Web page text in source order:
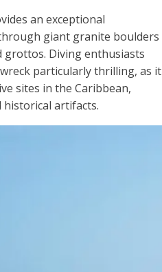
an exceptional
giant granite boulders
grottos. Diving enthusiasts
particularly thrilling, as it
sites in the Caribbean,
artifacts.